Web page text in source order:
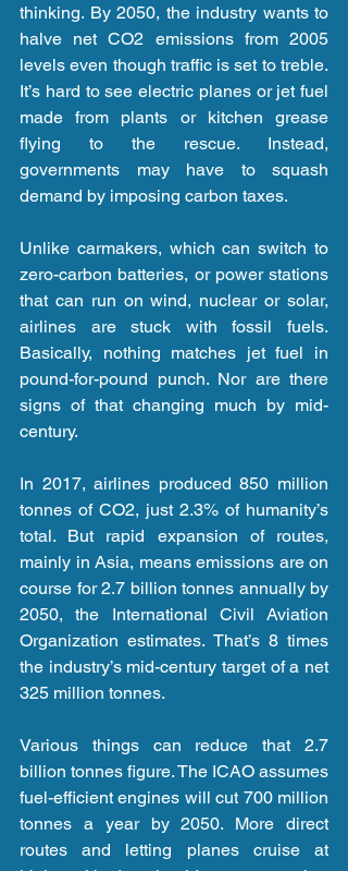
thinking. By 2050, the industry wants to
halve net CO2 emissions from 2005
levels even though traffic is set to treble.
It’s hard to see electric planes or jet fuel
made from plants or kitchen grease
flying to the rescue. Instead,
governments may have to squash
demand by imposing carbon taxes.
Unlike carmakers, which can switch to
zero-carbon batteries, or power stations
that can run on wind, nuclear or solar,
airlines are stuck with fossil fuels.
Basically, nothing matches jet fuel in
pound-for-pound punch. Nor are there
signs of that changing much by mid-
century.
In 2017, airlines produced 850 million
tonnes of CO2, just 2.3% of humanity’s
total. But rapid expansion of routes,
mainly in Asia, means emissions are on
course for 2.7 billion tonnes annually by
2050, the International Civil Aviation
Organization estimates. That’s 8 times
the industry’s mid-century target of a net
325 million tonnes.
Various things can reduce that 2.7
billion tonnes figure. The ICAO assumes
fuel-efficient engines will cut 700 million
tonnes a year by 2050. More direct
routes and letting planes cruise at